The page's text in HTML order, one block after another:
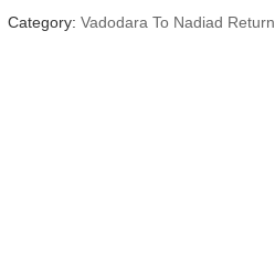
Category:Vadodara To Nadiad Return